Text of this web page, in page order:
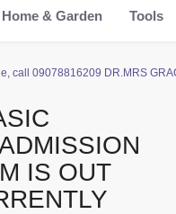
Home & Garden Tools
call 09078816209 DR.MRS
IS OUT